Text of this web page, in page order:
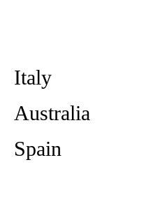
Italy
Australia
Spain